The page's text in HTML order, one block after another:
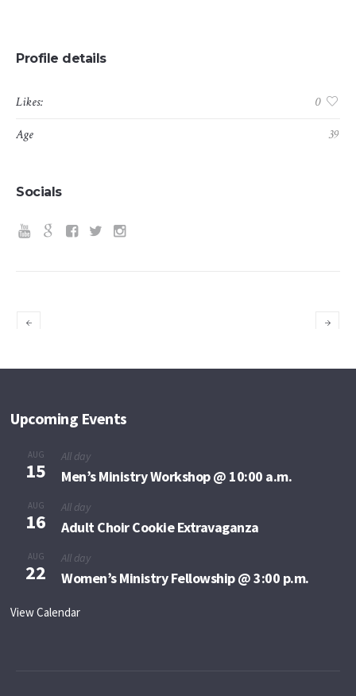
Profile details
Likes:
0
Age
39
Socials
Upcoming Events
AUG
15
All day
Men’s Ministry Workshop @ 10:00 a.m.
AUG
16
All day
Adult Choir Cookie Extravaganza
AUG
22
All day
Women’s Ministry Fellowship @ 3:00 p.m.
View Calendar